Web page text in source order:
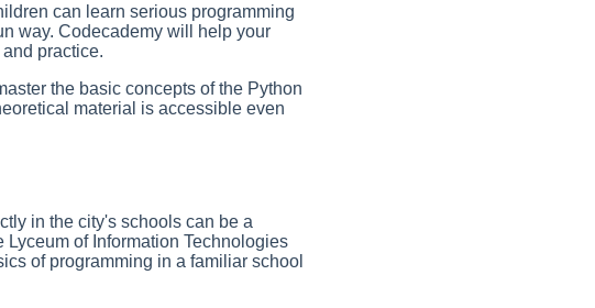
can learn serious programming
way. Codecademy will help your
practice.
the basic concepts of the Python
material is accessible even
in the city's schools can be a
of Information Technologies
of programming in a familiar school